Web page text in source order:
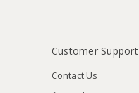
Customer Support
Contact Us